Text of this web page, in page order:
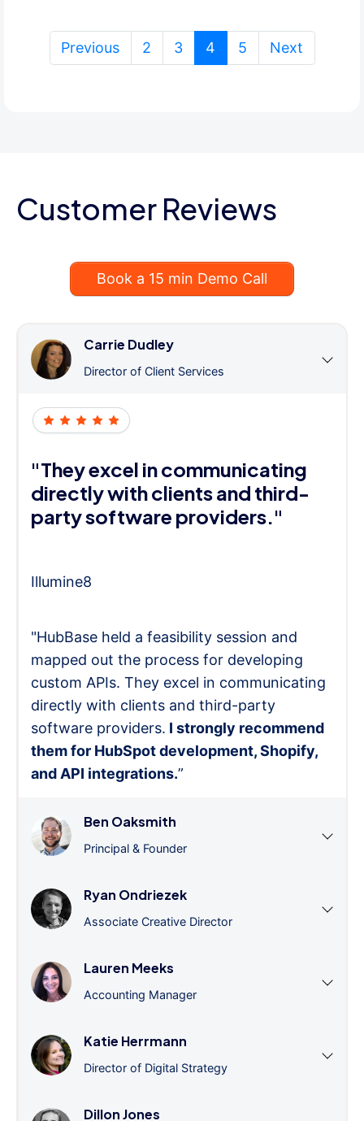
Previous 2 3 4 (current)
5 Next
Customer Reviews
Book a 15 min Demo Call
Carrie Dudley
Director of Client Services
"They excel in communicating
directly with clients and third-
party software providers."
Illumine8
"HubBase held a feasibility session and
mapped out the process for developing
custom APIs. They excel in communicating
directly with clients and third-party
software providers. I strongly recommend
them for HubSpot development, Shopify,
and API integrations.”
Ben Oaksmith
Principal & Founder
Ryan Ondriezek
Associate Creative Director
Lauren Meeks
Accounting Manager
Katie Herrmann
Director of Digital Strategy
Dillon Jones